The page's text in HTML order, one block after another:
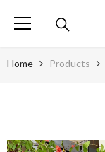
Home Products